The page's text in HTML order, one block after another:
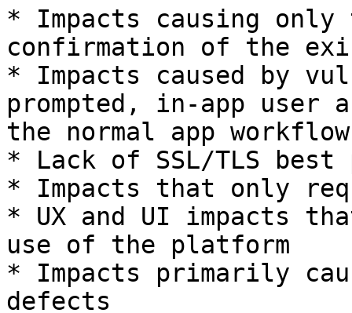
* Impacts causing only
confirmation of the
* Impacts caused by
prompted, in-app
the normal app
* Lack of SSL/TLS
* Impacts that only
* UX and UI impacts
use of the platform
* Impacts primarily
defects